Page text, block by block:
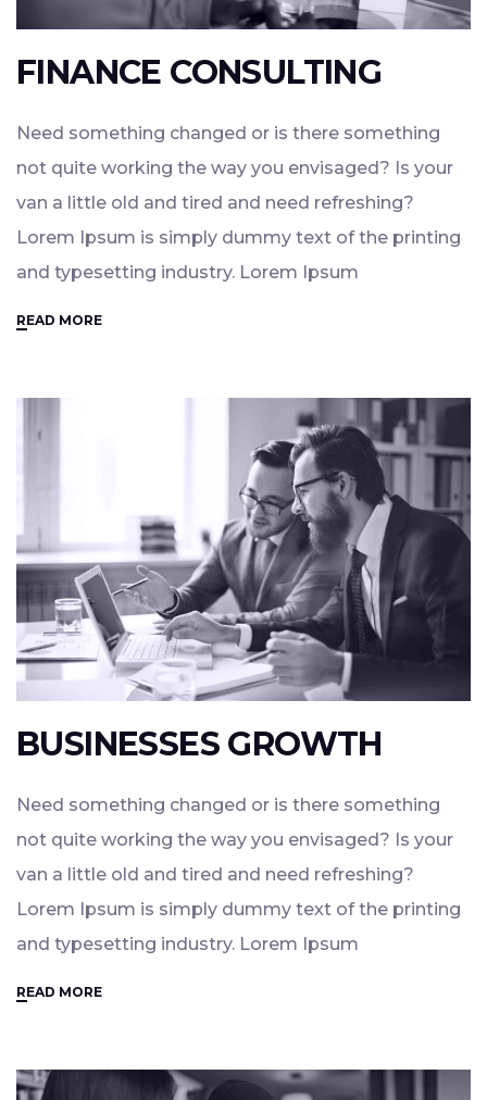
FINANCE CONSULTING
Need something changed or is there something
not quite working the way you envisaged? Is your
van a little old and tired and need refreshing?
Lorem Ipsum is simply dummy text of the printing
and typesetting industry. Lorem Ipsum
READ MORE
BUSINESSES GROWTH
Need something changed or is there something
not quite working the way you envisaged? Is your
van a little old and tired and need refreshing?
Lorem Ipsum is simply dummy text of the printing
and typesetting industry. Lorem Ipsum
READ MORE